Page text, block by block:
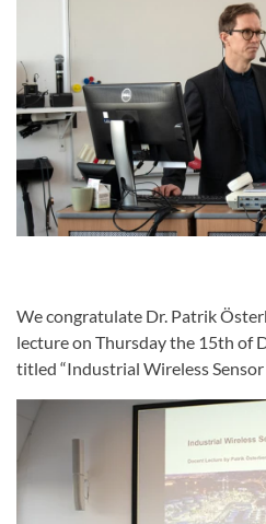
We congratulate Dr. Patrik
lecture on Thursday the 15th of
titled “Industrial Wireless Sensor